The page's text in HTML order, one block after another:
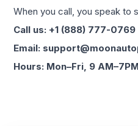
When you call, you speak to
Call us: +1 (888) 777-0769
Email:
Hours: Mon–Fri, 9